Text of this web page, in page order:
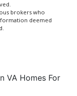
brokers who
deemed